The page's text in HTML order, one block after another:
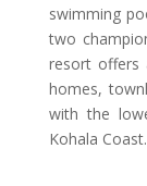
swimming
two
resort offers
homes,
with the
Kohala Coast.